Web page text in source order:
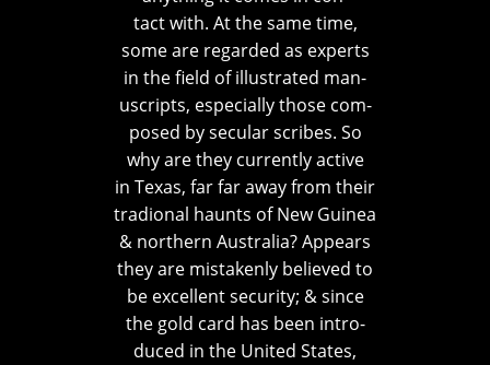
tact with. At the same time,
some are regarded as experts
in the field of illustrated man-
uscripts, especially those com-
posed by secular scribes. So
why are they currently active
in Texas, far far away from their
tradional haunts of New Guinea
& northern Australia? Appears
they are mistakenly believed to
be excellent security; & since
the gold card has been intro-
duced in the United States,